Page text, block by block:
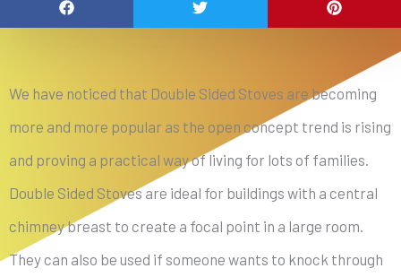
We have noticed that Double Sided Stoves are becoming
more and more popular as the open concept trend is rising
and proving a practical way of living for lots of families.
Double Sided Stoves are ideal for buildings with a central
chimney breast to create a focal point in a large room.
They can also be used if someone wants to knock through